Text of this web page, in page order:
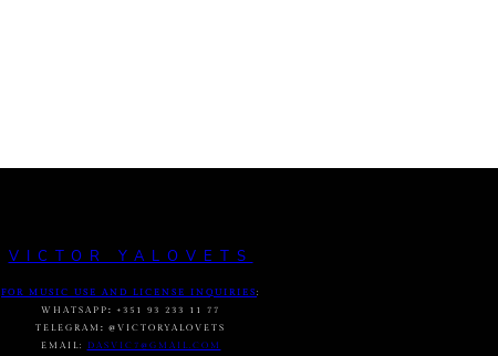
VICTOR YALOVETS
FOR MUSIC USE AND LICENSE INQUIRIES :
WHATSAPP :
+351 93 233 11 77
TELEGRAM : @VICTORYALOVETS
EMAIL:
DASVIC7@GMAIL.COM